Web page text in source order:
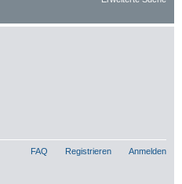
FAQ Registrieren Anmelden